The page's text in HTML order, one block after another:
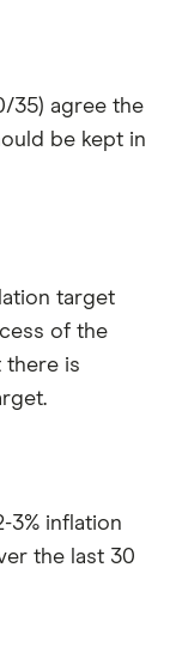
35) agree the
be kept in
target
of the
there is
3% inflation
the last 30